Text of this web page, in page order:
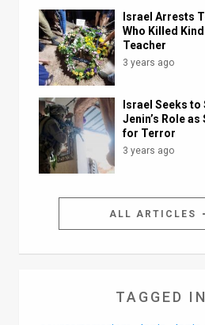
Israel Arrests
Who Killed
Teacher
3 years ago
Israel Seeks to
Jenin’s Role as
for Terror
3 years ago
ALL ARTICLES
TAGGED IN